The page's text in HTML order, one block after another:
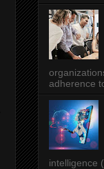
adherence
intelligence